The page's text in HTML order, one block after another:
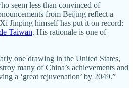
seem less than convinced of
from Beijing reflect a
Jinping himself has put it on record:
Taiwan. His rationale is one of
one drawing in the United States,
many of China’s achievements and
a ‘great rejuvenation’ by 2049.”